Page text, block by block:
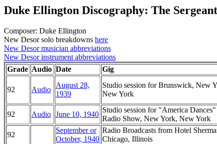
Duke Ellington Discography: The
Composer: Duke Ellington
New Desor solo breakdowns here
New Desor musician abbreviations
New Desor instrument abbreviations
Grade Audio Date Gig
92 Audio
August 28,
1939
Studio session for Brunswick, New
New York
92 Audio June 10, 1940
Studio session for "America
Radio Show, New York, New York
92
September or
October, 1940
Radio Broadcasts from Hotel
Chicago, Illinois